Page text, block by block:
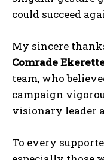
could succeed
My sincere
Comrade
team, who
campaign
visionary leader
To every